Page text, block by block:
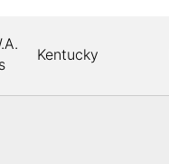
Kentucky